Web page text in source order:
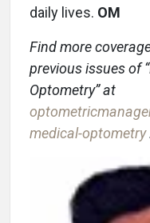
daily lives. OM
Find more
previous issues of
Optometry” at
medical-optometry